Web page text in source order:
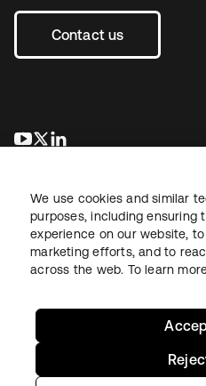
Contact us
opens in a new tab
opens in a new tab
LegalPrivacy Policy Site Terms
We use cookies and similar
purposes, including ensuring
experience on our website,
marketing efforts, and to
across the web. To learn